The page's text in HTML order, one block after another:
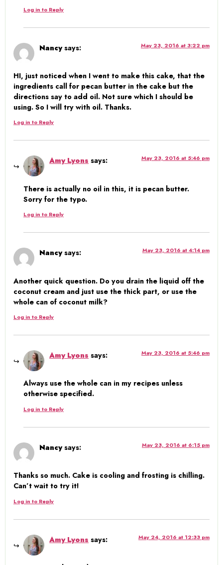
Log in to Reply
Nancy says: May 23, 2016 at 3:22 pm
HI, just noticed when I went to make this cake, that the
ingredients call for pecan butter in the cake but the
directions say to add oil. Not sure which I should be
using. So I will try with oil. Thanks.
Log in to Reply
Amy Lyons says: May 23, 2016 at 5:46 pm
There is actually no oil in this, it is pecan butter.
Sorry for the typo.
Log in to Reply
Nancy says: May 23, 2016 at 4:14 pm
Another quick question. Do you drain the liquid off the
coconut cream and just use the thick part, or use the
whole can of coconut milk?
Log in to Reply
Amy Lyons says: May 23, 2016 at 5:46 pm
Always use the whole can in my recipes unless
otherwise specified.
Log in to Reply
Nancy says: May 23, 2016 at 6:15 pm
Thanks so much. Cake is cooling and frosting is chilling.
Can’t wait to try it!
Log in to Reply
Amy Lyons says: May 24, 2016 at 12:33 pm